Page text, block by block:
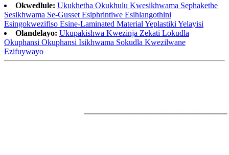
Okwedlule: Ukukhetha Okukhulu Kwesikhwama Sephakethe
Sesikhwama Se-Gusset Esiphrintiwe Esihlangothini
Esingokwezifiso Esine-Laminated Material Yeplastiki Yelayisi
Olandelayo: Ukupakishwa Kwezinja Zekati Lokudla
Okuphansi Okuphansi Isikhwama Sokudla Kwezilwane
Ezifuywayo